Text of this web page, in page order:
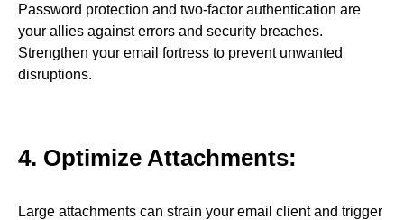
Password protection and two-factor authentication are
your allies against errors and security breaches.
Strengthen your email fortress to prevent unwanted
disruptions.
4. Optimize Attachments:
Large attachments can strain your email client and trigger